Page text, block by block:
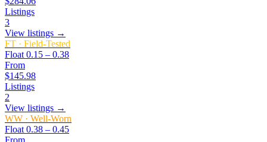
Listings
3
View listings →
FT · Field-Tested
Float 0.15 – 0.38
From
$145.98
Listings
2
View listings →
WW · Well-Worn
Float 0.38 – 0.45
From